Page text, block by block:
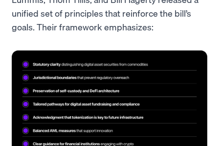
unified set of principles that reinforce the bill’s
goals. Their framework emphasizes: